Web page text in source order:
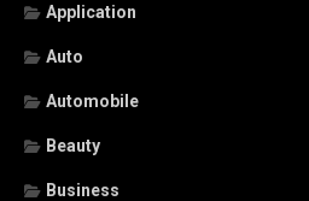
Application
Auto
Automobile
Beauty
Business